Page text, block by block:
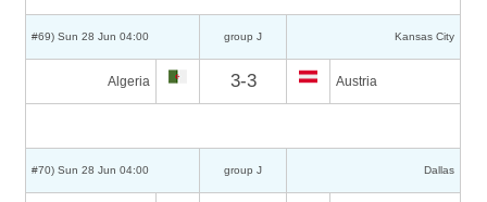
#69) Sun 28 Jun 04:00 group J Kansas City
Algeria 3-3 Austria
#70) Sun 28 Jun 04:00 group J Dallas